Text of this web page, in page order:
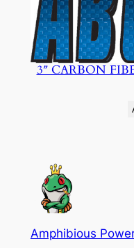
3″ CARBON
Amphibious